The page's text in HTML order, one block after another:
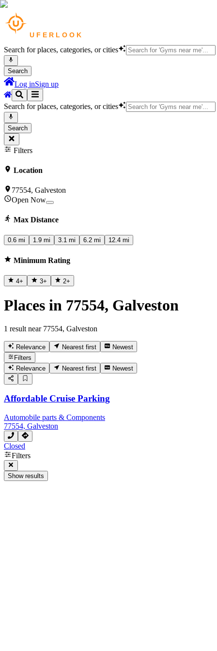
Search for places, categories, or cities
Search
Log inSign up
Search for places, categories, or cities
Search
Filters
Location
77554, Galveston
Open Now
Max Distance
0.6 mi 1.9 mi 3.1 mi 6.2 mi 12.4 mi
Minimum Rating
4+ 3+ 2+
Places in 77554, Galveston
1 result near 77554, Galveston
Relevance Nearest first
Newest
Filters
Relevance
Nearest first Newest
Affordable Cruise Parking
Automobile parts & Components
77554, Galveston
Closed
Filters
Show results